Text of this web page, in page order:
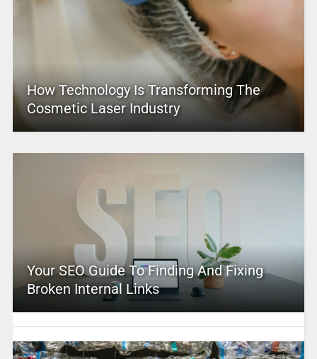
How Technology Is Transforming The
Cosmetic Laser Industry
Your SEO Guide To Finding And Fixing
Broken Internal Links